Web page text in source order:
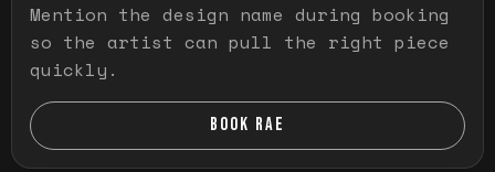
Mention the design name during booking
so the artist can pull the right piece
quickly.
BOOK RAE